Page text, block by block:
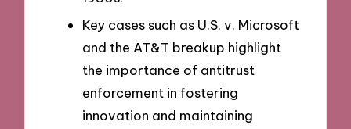
Key cases such as U.S. v. Microsoft
and the AT&T breakup highlight
the importance of antitrust
enforcement in fostering
innovation and maintaining